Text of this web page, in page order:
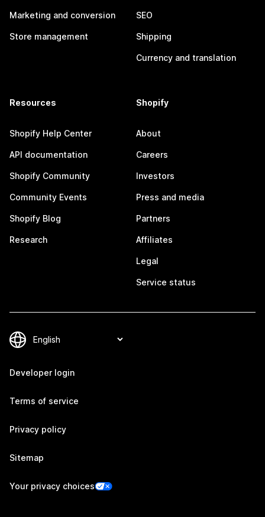
Marketing and conversion
Store management
SEO
Shipping
Currency and translation
Resources
Shopify Help Center
API documentation
Shopify Community
Community Events
Shopify Blog
Research
Shopify
About
Careers
Investors
Press and media
Partners
Affiliates
Legal
Service status
Developer login
Terms of service
Privacy policy
Sitemap
Your privacy choices